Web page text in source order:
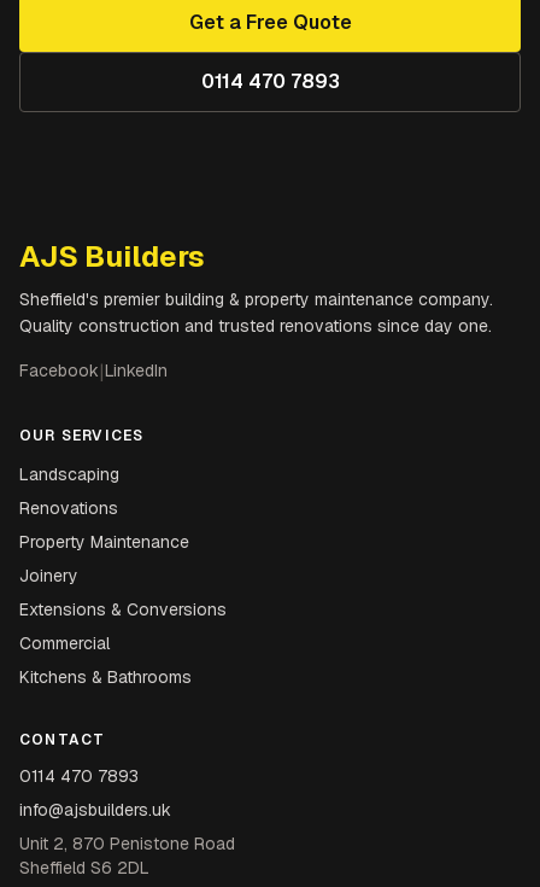
Get a Free Quote
0114 470 7893
AJS Builders
Sheffield's premier building & property maintenance company.
Quality construction and trusted renovations since day one.
Facebook|LinkedIn
OUR SERVICES
Landscaping
Renovations
Property Maintenance
Joinery
Extensions & Conversions
Commercial
Kitchens & Bathrooms
CONTACT
0114 470 7893
info@ajsbuilders.uk
Unit 2, 870 Penistone Road
Sheffield S6 2DL